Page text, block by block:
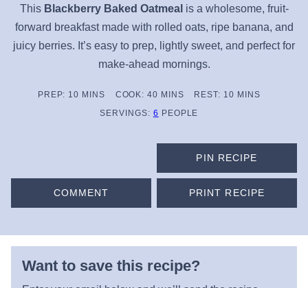
This Blackberry Baked Oatmeal is a wholesome, fruit-
forward breakfast made with rolled oats, ripe banana, and
juicy berries. It’s easy to prep, lightly sweet, and perfect for
make-ahead mornings.
PREP: 10 MINUTES
MINS COOK:40 MINUTES
MINS REST: 10 MINUTES
MINS
SERVINGS: 6 PEOPLE
PIN RECIPE
COMMENT PRINT RECIPE
Want to save this recipe?